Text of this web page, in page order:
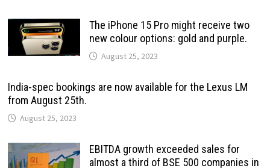
The iPhone 15 Pro might receive two
new colour options: gold and purple.
August 25, 2023
India-spec bookings are now available for the Lexus LM
from August 25th.
August 25, 2023
EBITDA growth exceeded sales for
almost a third of BSE 500 companies in